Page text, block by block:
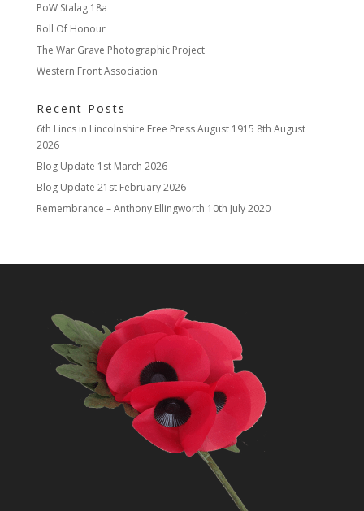
PoW Stalag 18a
Roll Of Honour
The War Grave Photographic Project
Western Front Association
Recent Posts
6th Lincs in Lincolnshire Free Press August 1915 8th August
2026
Blog Update 1st March 2026
Blog Update 21st February 2026
Remembrance – Anthony Ellingworth 10th July 2020